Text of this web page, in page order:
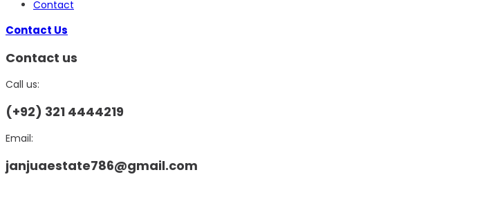
Contact
Contact Us
Contact us
Call us:
(+92) 321 4444219
Email:
janjuaestate786@gmail.com